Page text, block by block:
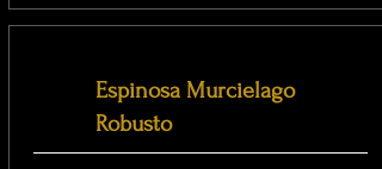
Espinosa Murcielago
Robusto